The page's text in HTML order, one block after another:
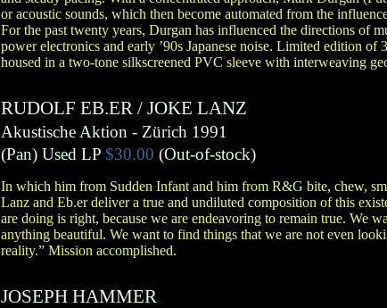
or acoustic sounds, which then become automated from the
For the past twenty years, Durgan has influenced the directions of
power electronics and early ’90s Japanese noise. Limited edition
housed in a two-tone silkscreened PVC sleeve with interweaving
RUDOLF EB.ER / JOKE LANZ
Akustische Aktion - Zürich 1991
(Pan) Used LP $30.00 (Out-of-stock)
In which him from Sudden Infant and him from R&G bite, chew,
Lanz and Eb.er deliver a true and undiluted composition of this
are doing is right, because we are endeavoring to remain true. We
anything beautiful. We want to find things that we are not even
reality.” Mission accomplished.
JOSEPH HAMMER